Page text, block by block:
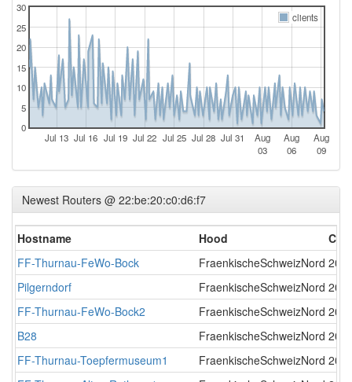
Jul 13 Jul 16 Jul 19 Jul 22 Jul 25 Jul 28 Jul 31
Aug
03
Aug
06
Aug
09
0
5
10
15
20
25
30
clients
Newest Routers @ 22:be:20:c0:d6:f7
Hostname Hood
FF-Thurnau-FeWo-Bock
FraenkischeSchweizNord
Pilgerndorf
FraenkischeSchweizNord
FF-Thurnau-FeWo-Bock2
FraenkischeSchweizNord
B28
FraenkischeSchweizNord
FF-Thurnau-Toepfermuseum1
FraenkischeSchweizNord